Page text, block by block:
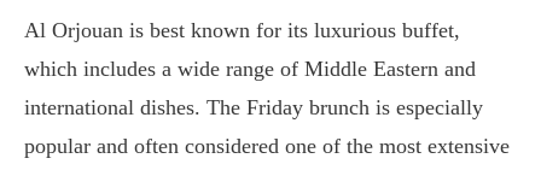
Al Orjouan is best known for its luxurious buffet,
which includes a wide range of Middle Eastern and
international dishes. The Friday brunch is especially
popular and often considered one of the most extensive